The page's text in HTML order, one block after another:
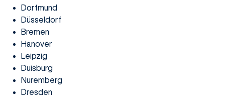
Dortmund
Düsseldorf
Bremen
Hanover
Leipzig
Duisburg
Nuremberg
Dresden